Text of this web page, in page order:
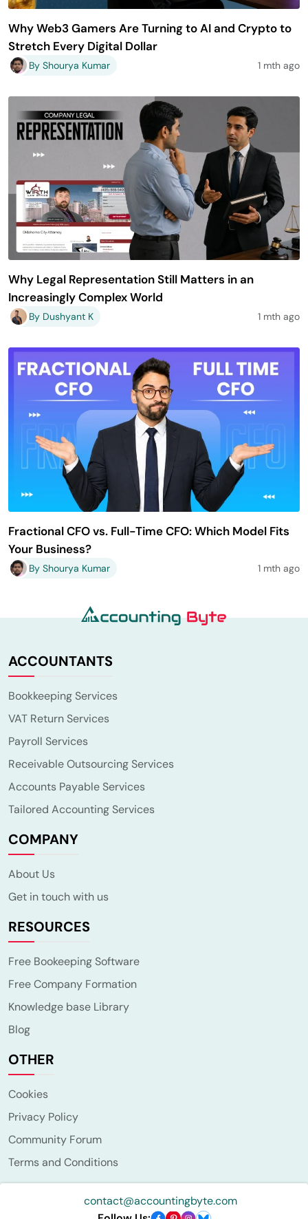
Why Web3 Gamers Are Turning to AI and Crypto to
Stretch Every Digital Dollar
By Shourya Kumar 1 mth ago
Why Legal Representation Still Matters in an
Increasingly Complex World
By Dushyant K 1 mth ago
Fractional CFO vs. Full-Time CFO: Which Model Fits
Your Business?
By Shourya Kumar 1 mth ago
ACCOUNTANTS
Bookkeeping Services
VAT Return Services
Payroll Services
Receivable Outsourcing Services
Accounts Payable Services
Tailored Accounting Services
COMPANY
About Us
Get in touch with us
RESOURCES
Free Bookeeping Software
Free Company Formation
Knowledge base Library
Blog
OTHER
Cookies
Privacy Policy
Community Forum
Terms and Conditions
contact@accountingbyte.com